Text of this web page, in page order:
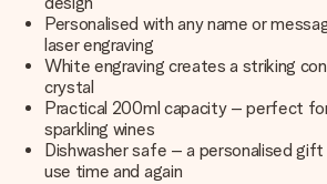
Personalised with any name or
laser engraving
White engraving creates a striking
crystal
Practical 200ml capacity – perfect
sparkling wines
Dishwasher safe – a personalised
use time and again